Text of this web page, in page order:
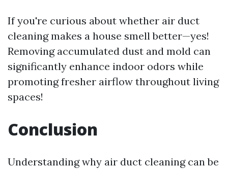
If you're curious about whether air duct
cleaning makes a house smell better—yes!
Removing accumulated dust and mold can
significantly enhance indoor odors while
promoting fresher airflow throughout living
spaces!
Conclusion
Understanding why air duct cleaning can be